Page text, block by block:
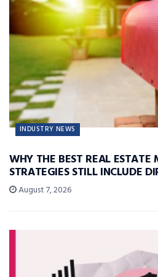
INDUSTRY NEWS
WHY THE BEST REAL ESTATE
STRATEGIES STILL INCLUDE
August 7, 2026